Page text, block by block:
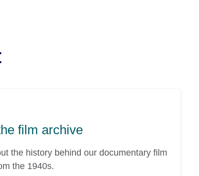
film archive
the history behind our documentary film
the 1940s.